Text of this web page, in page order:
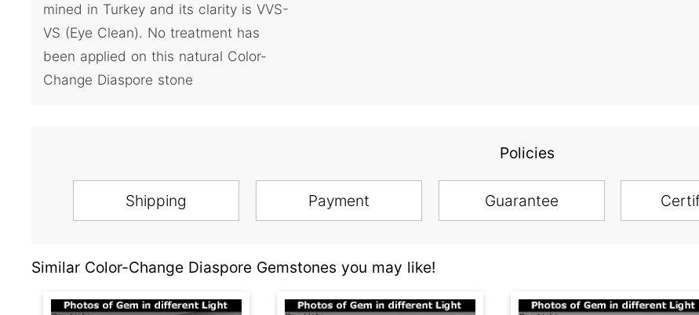
mined in Turkey and its clarity is VVS-
VS (Eye Clean). No treatment has
been applied on this natural Color-
Change Diaspore stone
Policies
Shipping Payment Guarantee
Similar Color-Change Diaspore Gemstones you may like!